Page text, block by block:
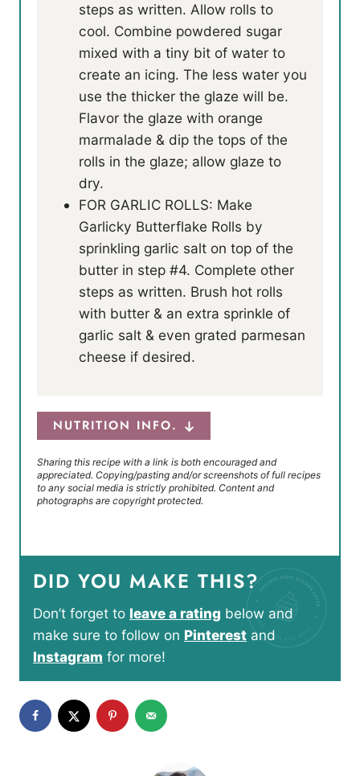
steps as written. Allow rolls to
cool. Combine powdered sugar
mixed with a tiny bit of water to
create an icing. The less water you
use the thicker the glaze will be.
Flavor the glaze with orange
marmalade & dip the tops of the
rolls in the glaze; allow glaze to
dry.
FOR GARLIC ROLLS: Make
Garlicky Butterflake Rolls by
sprinkling garlic salt on top of the
butter in step #4. Complete other
steps as written. Brush hot rolls
with butter & an extra sprinkle of
garlic salt & even grated parmesan
cheese if desired.
NUTRITION INFO.
Sharing this recipe with a link is both encouraged and
appreciated. Copying/pasting and/or screenshots of full recipes
to any social media is strictly prohibited. Content and
photographs are copyright protected.
DID YOU MAKE THIS?
Don’t forget to leave a rating below and
make sure to follow on Pinterest and
Instagram for more!